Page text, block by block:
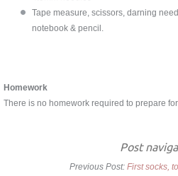
Tape measure, scissors, darning
notebook & pencil.
Homework
There is no homework required to prepare
Post
Previous Post: First socks,